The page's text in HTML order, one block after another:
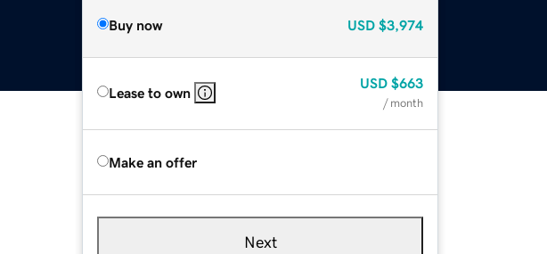
Buy now USD $3,974
Lease to own
USD $663
/ month
Make an offer
Next